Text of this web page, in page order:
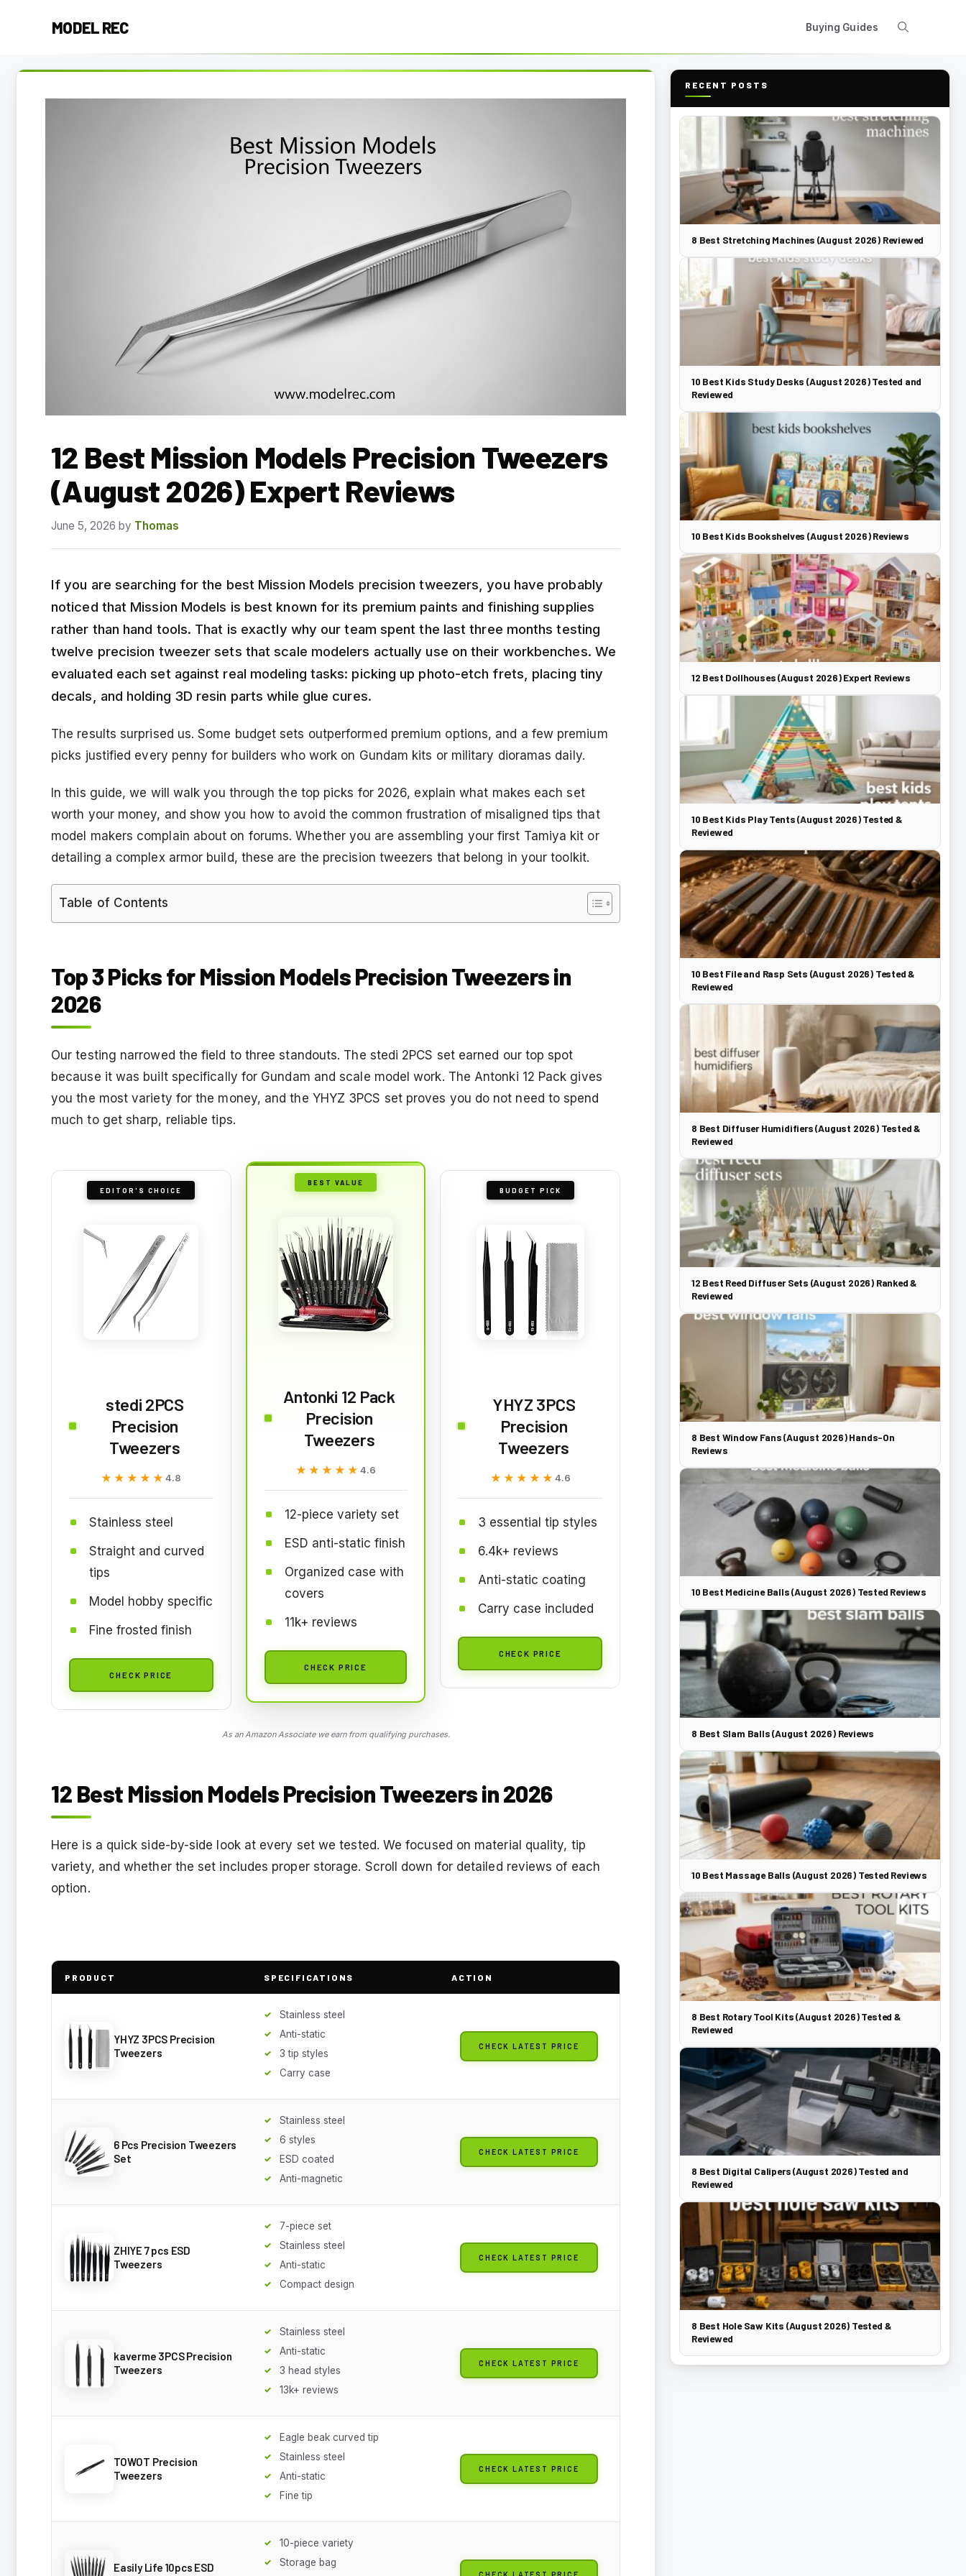
MODEL REC Buying Guides
12 Best Mission Models Precision Tweezers
(August 2026) Expert Reviews
June 5, 2026 by Thomas
If you are searching for the best Mission Models precision tweezers, you have probably
noticed that Mission Models is best known for its premium paints and finishing supplies
rather than hand tools. That is exactly why our team spent the last three months testing
twelve precision tweezer sets that scale modelers actually use on their workbenches. We
evaluated each set against real modeling tasks: picking up photo-etch frets, placing tiny
decals, and holding 3D resin parts while glue cures.
The results surprised us. Some budget sets outperformed premium options, and a few premium
picks justified every penny for builders who work on Gundam kits or military dioramas daily.
In this guide, we will walk you through the top picks for 2026, explain what makes each set
worth your money, and show you how to avoid the common frustration of misaligned tips that
model makers complain about on forums. Whether you are assembling your first Tamiya kit or
detailing a complex armor build, these are the precision tweezers that belong in your toolkit.
Table of Contents
Top 3 Picks for Mission Models Precision Tweezers in
2026
Our testing narrowed the field to three standouts. The stedi 2PCS set earned our top spot
because it was built specifically for Gundam and scale model work. The Antonki 12 Pack gives
you the most variety for the money, and the YHYZ 3PCS set proves you do not need to spend
much to get sharp, reliable tips.
EDITOR'S CHOICE
stedi 2PCS
Precision
Tweezers
★★★★★
★★★★★4.8
Stainless steel
Straight and curved
tips
Model hobby specific
Fine frosted finish
CHECK PRICE
BEST VALUE
Antonki 12 Pack
Precision
Tweezers
★★★★★
★★★★★ 4.6
12-piece variety set
ESD anti-static finish
Organized case with
covers
11k+ reviews
CHECK PRICE
BUDGET PICK
YHYZ 3PCS
Precision
Tweezers
★★★★★
★★★★★ 4.6
3 essential tip styles
6.4k+ reviews
Anti-static coating
Carry case included
CHECK PRICE
As an Amazon Associate we earn from qualifying purchases.
12 Best Mission Models Precision Tweezers in 2026
Here is a quick side-by-side look at every set we tested. We focused on material quality, tip
variety, and whether the set includes proper storage. Scroll down for detailed reviews of each
option.
PRODUCT SPECIFICATIONS ACTION
YHYZ 3PCS Precision
Tweezers
Stainless steel
Anti-static
3 tip styles
Carry case
CHECK LATEST PRICE
6 Pcs Precision Tweezers
Set
Stainless steel
6 styles
ESD coated
Anti-magnetic
CHECK LATEST PRICE
ZHIYE 7 pcs ESD
Tweezers
7-piece set
Stainless steel
Anti-static
Compact design
CHECK LATEST PRICE
kaverme 3PCS Precision
Tweezers
Stainless steel
Anti-static
3 head styles
13k+ reviews
CHECK LATEST PRICE
TOWOT Precision
Tweezers
Eagle beak curved tip
Stainless steel
Anti-static
Fine tip
CHECK LATEST PRICE
Easily Life 10pcs ESD
10-piece variety
Storage bag
CHECK LATEST PRICE
RECENT POSTS
8 Best Stretching Machines (August 2026) Reviewed
10 Best Kids Study Desks (August 2026) Tested and
Reviewed
10 Best Kids Bookshelves (August 2026) Reviews
12 Best Dollhouses (August 2026) Expert Reviews
10 Best Kids Play Tents (August 2026) Tested &
Reviewed
10 Best File and Rasp Sets (August 2026) Tested &
Reviewed
8 Best Diffuser Humidifiers (August 2026) Tested &
Reviewed
12 Best Reed Diffuser Sets (August 2026) Ranked &
Reviewed
8 Best Window Fans (August 2026) Hands-On
Reviews
10 Best Medicine Balls (August 2026) Tested Reviews
8 Best Slam Balls (August 2026) Reviews
10 Best Massage Balls (August 2026) Tested Reviews
8 Best Rotary Tool Kits (August 2026) Tested &
Reviewed
8 Best Digital Calipers (August 2026) Tested and
Reviewed
8 Best Hole Saw Kits (August 2026) Tested &
Reviewed